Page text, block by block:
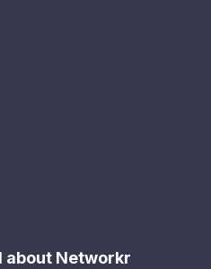
about Networkr